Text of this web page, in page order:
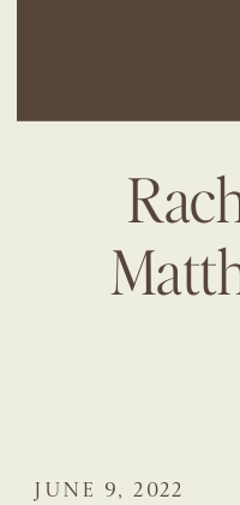
JUNE 9, 2022